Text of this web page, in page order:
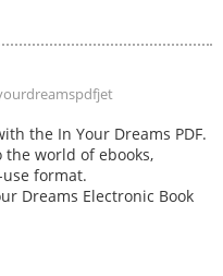
the In Your Dreams PDF.
world of ebooks,
format.
Dreams Electronic Book